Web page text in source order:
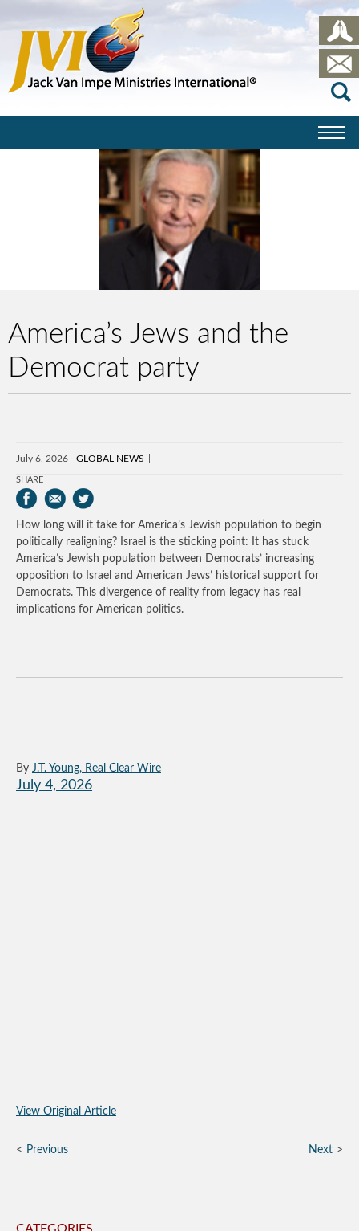
America’s Jews and the
Democrat party
July 6, 2026 GLOBAL NEWS
SHARE
How long will it take for America’s Jewish population to begin
politically realigning? Israel is the sticking point: It has stuck
America’s Jewish population between Democrats’ increasing
opposition to Israel and American Jews’ historical support for
Democrats. This divergence of reality from legacy has real
implications for American politics.
By J.T. Young, Real Clear Wire
July 4, 2026
View Original Article
Previous Next